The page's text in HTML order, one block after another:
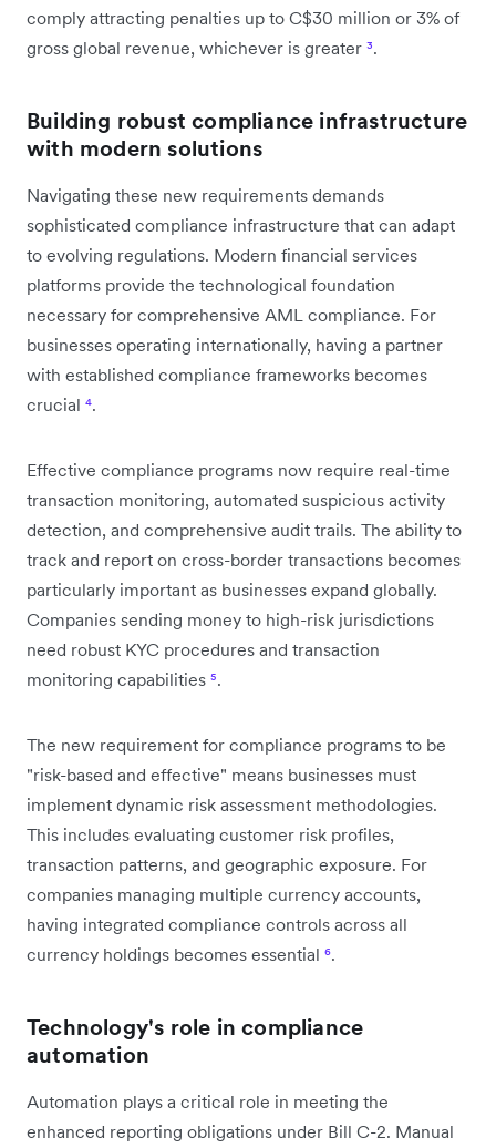
comply attracting penalties up to C$30 million or 3% of
gross global revenue, whichever is greater ³.
Building robust compliance infrastructure
with modern solutions
Navigating these new requirements demands
sophisticated compliance infrastructure that can adapt
to evolving regulations. Modern financial services
platforms provide the technological foundation
necessary for comprehensive AML compliance. For
businesses operating internationally, having a partner
with established compliance frameworks becomes
crucial ⁴.
Effective compliance programs now require real-time
transaction monitoring, automated suspicious activity
detection, and comprehensive audit trails. The ability to
track and report on cross-border transactions becomes
particularly important as businesses expand globally.
Companies sending money to high-risk jurisdictions
need robust KYC procedures and transaction
monitoring capabilities ⁵.
The new requirement for compliance programs to be
"risk-based and effective" means businesses must
implement dynamic risk assessment methodologies.
This includes evaluating customer risk profiles,
transaction patterns, and geographic exposure. For
companies managing multiple currency accounts,
having integrated compliance controls across all
currency holdings becomes essential ⁶.
Technology's role in compliance
automation
Automation plays a critical role in meeting the
enhanced reporting obligations under Bill C-2. Manual